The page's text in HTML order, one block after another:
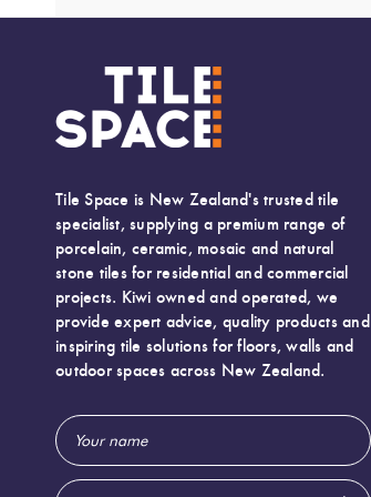
Width: 50 (mm)
Height: 250 (mm)
Tile Space is New Zealand's trusted tile
specialist, supplying a premium range of
porcelain, ceramic, mosaic and natural
stone tiles for residential and commercial
projects. Kiwi owned and operated, we
provide expert advice, quality products and
inspiring tile solutions for floors, walls and
outdoor spaces across New Zealand.
Email
Address